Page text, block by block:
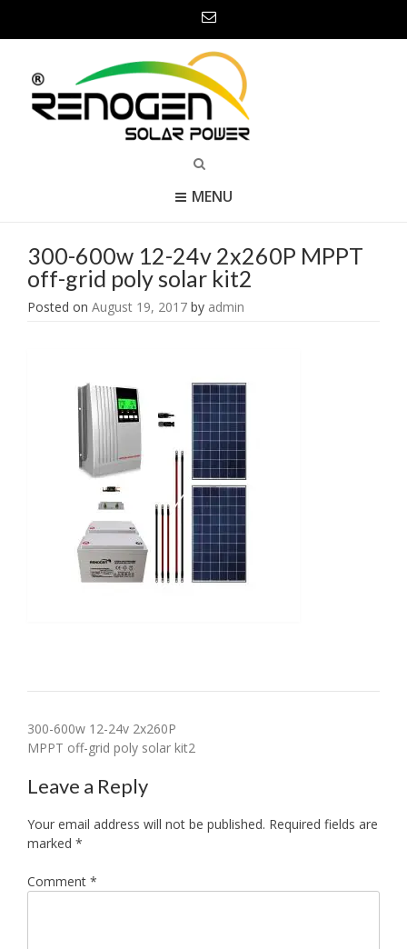
MENU
300-600w 12-24v 2x260P MPPT
off-grid poly solar kit2
Posted on August 19, 2017 by admin
Post
navigation
300-600w 12-24v 2x260P
MPPT off-grid poly solar kit2
Leave a Reply
Your email address will not be published. Required fields are
marked *
Comment *